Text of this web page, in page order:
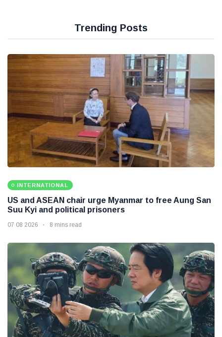
Trending Posts
INTERNATIONAL
US and ASEAN chair urge Myanmar to free Aung San
Suu Kyi and political prisoners
07 08 2026 8 mins read